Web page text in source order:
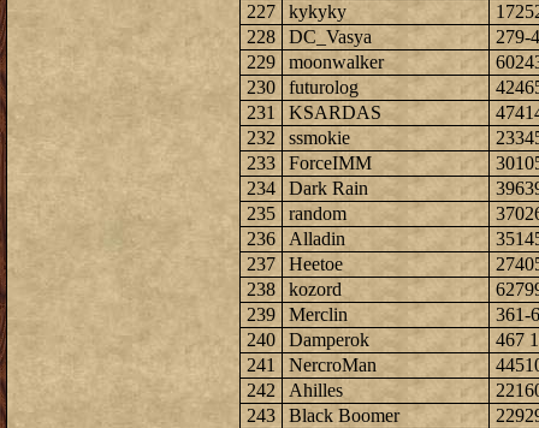
227
kykyky
228
DC_Vasya
279-
229
moonwalker
230
futurolog
231
KSARDAS
232
ssmokie
233
ForceIMM
234
Dark Rain
235
random
236
Alladin
237
Heetoe
238
kozord
239
Merclin
361-
240
Damperok
467
241
NercroMan
242
Ahilles
243
Black Boomer